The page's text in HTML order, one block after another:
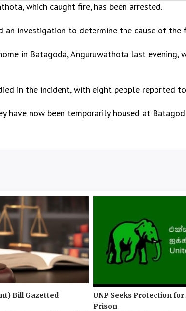
which caught fire, has been arrested.
an investigation to determine the cause of the
in Batagoda, Anguruwathota last evening,
in the incident, with eight people reported
now been temporarily housed at
Bill Gazetted
UNP Seeks Protection
Prison